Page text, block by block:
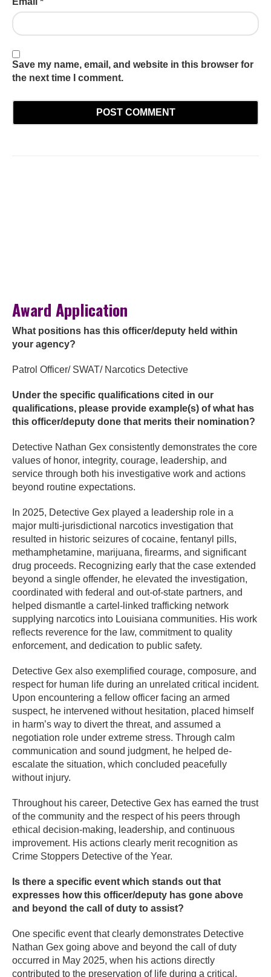
Save my name, email, and website in this browser for
the next time I comment.
Award Application
What positions has this officer/deputy held within
your agency?
Patrol Officer/ SWAT/ Narcotics Detective
Under the specific qualifications cited in our
qualifications, please provide example(s) of what has
this officer/deputy done that merits their nomination?
Detective Nathan Gex consistently demonstrates the core
values of honor, integrity, courage, leadership, and
service through both his investigative work and actions
beyond routine expectations.
In 2025, Detective Gex played a leadership role in a
major multi-jurisdictional narcotics investigation that
resulted in historic seizures of cocaine, fentanyl pills,
methamphetamine, marijuana, firearms, and significant
drug proceeds. Recognizing early that the case extended
beyond a single offender, he elevated the investigation,
coordinated with federal and out-of-state partners, and
helped dismantle a cartel-linked trafficking network
supplying narcotics into Louisiana communities. His work
reflects reverence for the law, commitment to quality
enforcement, and dedication to public safety.
Detective Gex also exemplified courage, composure, and
respect for human life during an unrelated critical incident.
Upon encountering a fellow officer facing an armed
suspect, he intervened without hesitation, placed himself
in harm’s way to divert the threat, and assumed a
negotiation role under extreme stress. Through calm
communication and sound judgment, he helped de-
escalate the situation, which concluded peacefully
without injury.
Throughout his career, Detective Gex has earned the trust
of the community and the respect of his peers through
ethical decision-making, leadership, and continuous
improvement. His actions clearly merit recognition as
Crime Stoppers Detective of the Year.
Is there a specific event which stands out that
expresses how this officer/deputy has gone above
and beyond the call of duty to assist?
One specific event that clearly demonstrates Detective
Nathan Gex going above and beyond the call of duty
occurred in May 2025, when his actions directly
contributed to the preservation of life during a critical,